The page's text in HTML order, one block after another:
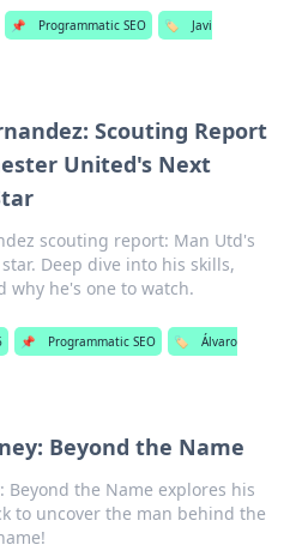
📌 Programmatic SEO 🏷️
Javi
Scouting Report
United's Next
scouting report: Man Utd's
Deep dive into his skills,
why he's one to watch.
📌 Programmatic SEO 🏷️
Álvaro
Beyond the Name
Beyond the Name explores his
to uncover the man behind the